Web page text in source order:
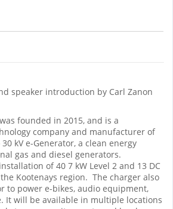
speaker introduction by Carl Zanon
founded in 2015, and is a
company and manufacturer of
30 kV e-Generator, a clean energy
gas and diesel generators.
of 40 7 kW Level 2 and 13 DC
Kootenays region. The charger also
to power e-bikes, audio equipment,
It will be available in multiple locations